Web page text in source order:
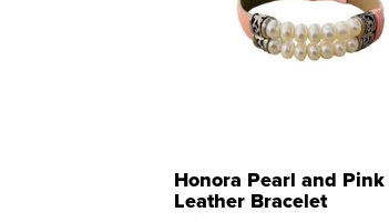
Honora Pearl and Pink
Leather Bracelet